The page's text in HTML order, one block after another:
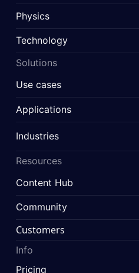
Physics
Technology
Solutions
Use cases
Applications
Industries
Resources
Content Hub
Community
Customers
Info
Pricing